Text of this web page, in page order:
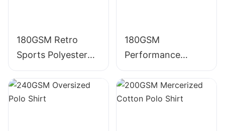
180GSM Retro
Sports Polyester
Polo Shirt
180GSM
Performance
Polyester Polo Shirt